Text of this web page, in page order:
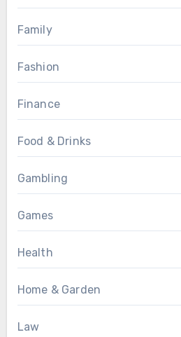
Family
Fashion
Finance
Food & Drinks
Gambling
Games
Health
Home & Garden
Law